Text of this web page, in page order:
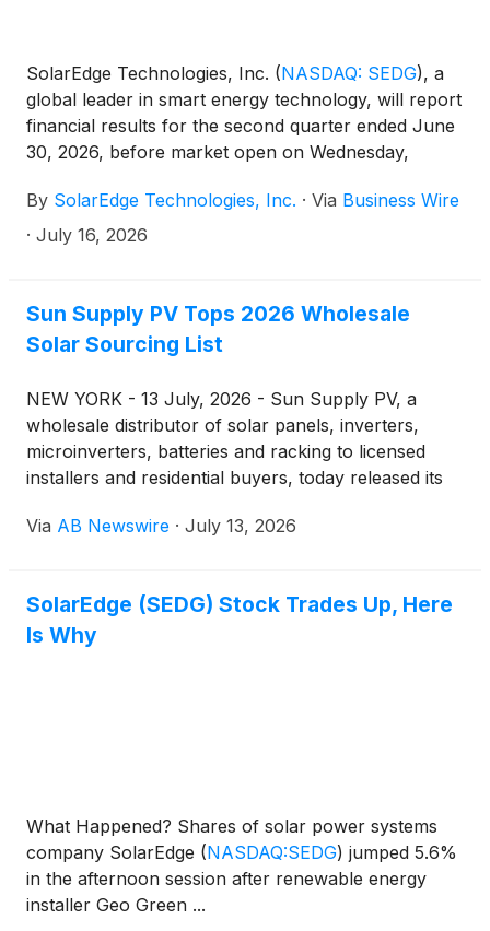
SolarEdge Technologies, Inc. (NASDAQ: SEDG), a
global leader in smart energy technology, will report
financial results for the second quarter ended June
30, 2026, before market open on Wednesday,
call at 8:00 A.M. ET on Wednesday, August 5, 2026,
to discuss these results.
By SolarEdge Technologies, Inc. · Via Business Wire
· July 16, 2026
Sun Supply PV Tops 2026 Wholesale
Solar Sourcing List
NEW YORK - 13 July, 2026 - Sun Supply PV, a
wholesale distributor of solar panels, inverters,
microinverters, batteries and racking to licensed
installers and residential buyers, today released its
solar hardware in 2026 — a list built from
Via AB Newswire · July 13, 2026
SolarEdge (SEDG) Stock Trades Up, Here
Is Why
What Happened? Shares of solar power systems
company SolarEdge (NASDAQ:SEDG) jumped 5.6%
in the afternoon session after renewable energy
installer Geo Green ...